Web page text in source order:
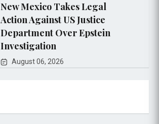
New Mexico Takes Legal
Action Against US Justice
Department Over Epstein
Investigation
August 06, 2026